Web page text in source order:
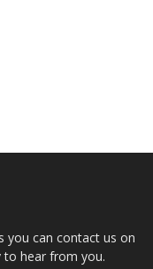
you can contact us on
to hear from you.